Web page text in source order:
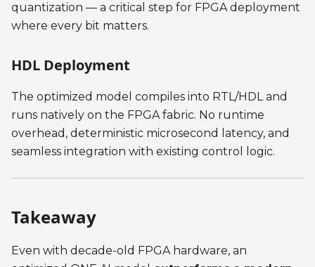
quantization — a critical step for FPGA deployment
where every bit matters.
HDL Deployment
The optimized model compiles into RTL/HDL and
runs natively on the FPGA fabric. No runtime
overhead, deterministic microsecond latency, and
seamless integration with existing control logic.
Takeaway
Even with decade-old FPGA hardware, an